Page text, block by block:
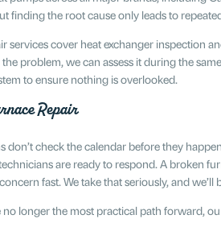
finding the root cause only leads to
services cover heat exchanger inspection
problem, we can assess it during the
to ensure nothing is overlooked.
Repair
don’t check the calendar before they
are ready to respond. A broken
fast. We take that seriously, and
no longer the most practical path forward,